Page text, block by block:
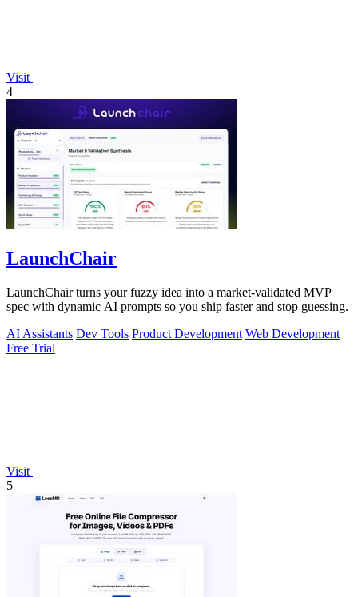
Visit
4
LaunchChair
LaunchChair turns your fuzzy idea into a market-validated MVP
spec with dynamic AI prompts so you ship faster and stop guessing.
AI Assistants Dev Tools Product Development Web Development
Free Trial
Visit
5